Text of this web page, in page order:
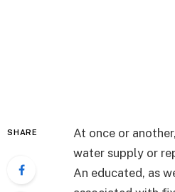
SHARE
At once or
water supply or
An educated, as